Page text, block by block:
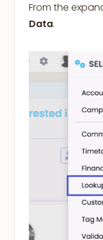
From the
Data.